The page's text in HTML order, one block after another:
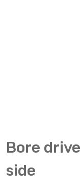
Bore drive
side